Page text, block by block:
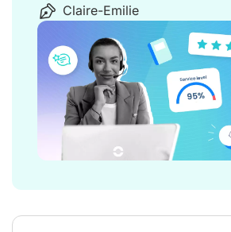
Claire-Emilie